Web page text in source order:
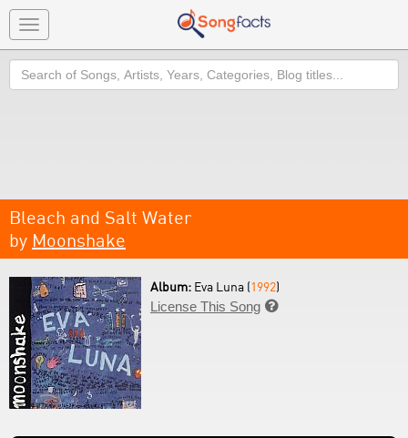
Toggle
navigation
Search
Bleach and Salt Water
by Moonshake
Album: Eva Luna (1992)
License This Song 